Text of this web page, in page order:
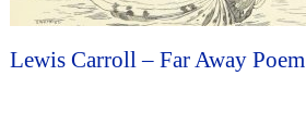
Lewis Carroll – Far Away Poem